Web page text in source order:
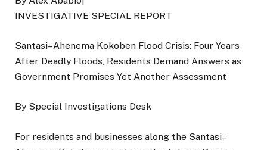
INVESTIGATIVE SPECIAL REPORT
Santasi–Ahenema Kokoben Flood Crisis: Four Years
After Deadly Floods, Residents Demand Answers as
Government Promises Yet Another Assessment
By Special Investigations Desk
For residents and businesses along the Santasi–